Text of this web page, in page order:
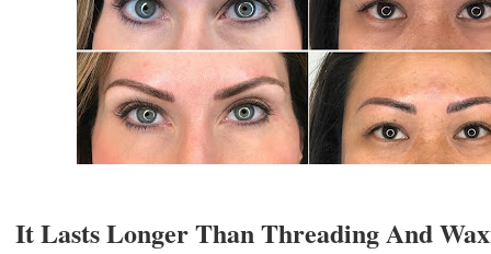
It Lasts Longer Than Threading And